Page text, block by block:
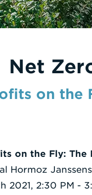
Net
on the
on the Fly: The
Hormoz
2021, 2:30 PM -